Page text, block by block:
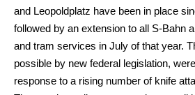
and Leopoldplatz have been in place
followed by an extension to all S-Bahn
and tram services in July of that year.
possible by new federal legislation,
response to a rising number of knife